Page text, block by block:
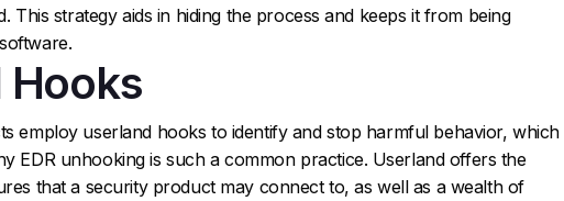
This strategy aids in hiding the process and keeps it from being
Hooks
employ userland hooks to identify and stop harmful behavior, which
EDR unhooking is such a common practice. Userland offers the
that a security product may connect to, as well as a wealth of